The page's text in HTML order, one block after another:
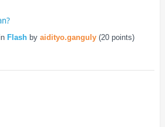
Flash by aidityo.ganguly (20points)